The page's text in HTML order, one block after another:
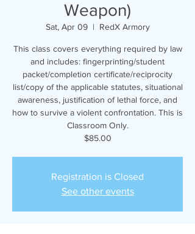
Weapon)
Sat, Apr 09
  |
RedX Armory
This class covers everything required by law
and includes: fingerprinting/student
packet/completion certificate/reciprocity
list/copy of the applicable statutes, situational
awareness, justification of lethal force, and
how to survive a violent confrontation. This is
Classroom Only.
$85.00
Registration is Closed
See other events